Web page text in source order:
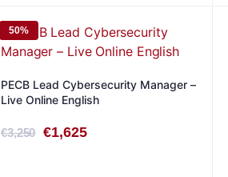
€3,000.€1,500.
50%
PECB Lead Cybersecurity Manager –
Live Online English
€3,250 Original
€1,625Current